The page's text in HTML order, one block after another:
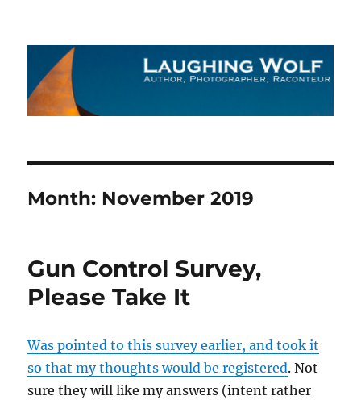
The Laughing Wolf
Month: November 2019
Gun Control Survey,
Please Take It
Was pointed to this survey earlier, and took it
so that my thoughts would be registered. Not
sure they will like my answers (intent rather